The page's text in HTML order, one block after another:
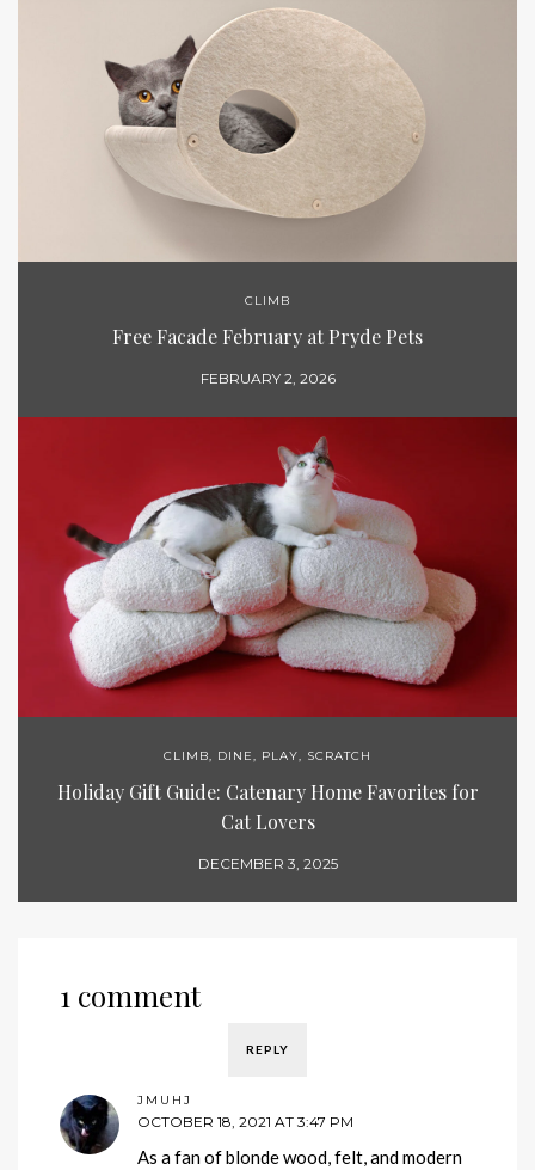
CLIMB
Free Facade February at Pryde Pets
FEBRUARY 2, 2026
CLIMB, DINE, PLAY, SCRATCH
Holiday Gift Guide: Catenary Home Favorites for
Cat Lovers
DECEMBER 3, 2025
1 comment
REPLY
JMUHJ
OCTOBER 18, 2021 AT 3:47 PM
As a fan of blonde wood, felt, and modern